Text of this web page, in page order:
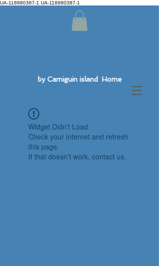
UA-118980387-1 UA-118980387-1
by Camiguin island Home
Widget Didn’t Load
Check your internet and refresh
this page.
If that doesn’t work, contact us.